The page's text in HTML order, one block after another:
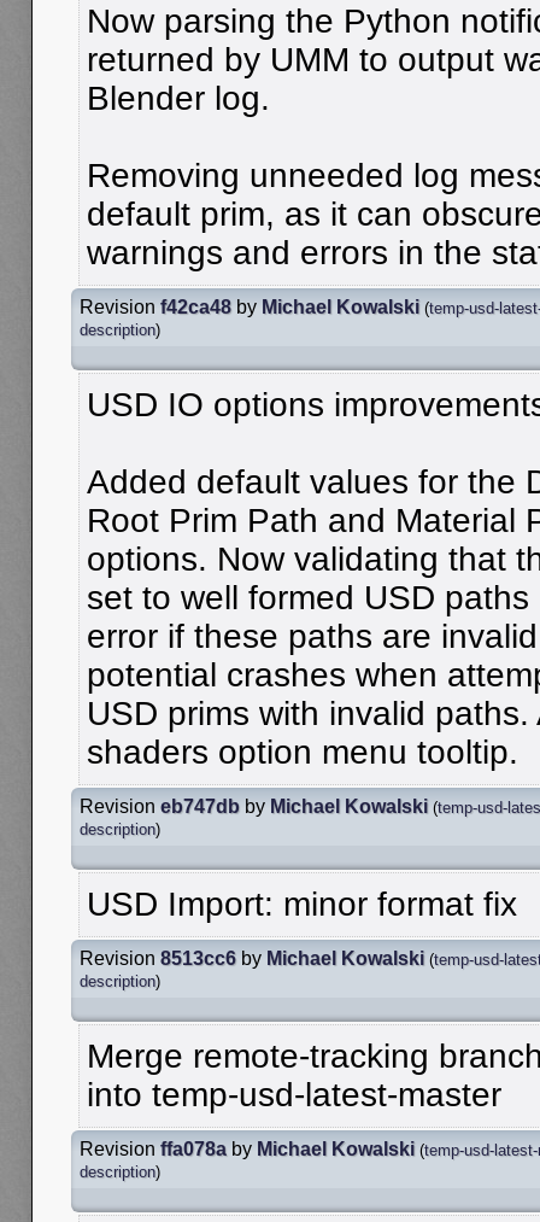
Now parsing the Python
returned by UMM to output
Blender log.
Removing unneeded log
default prim, as it can
warnings and errors in the
Revision f42ca48 by Michael Kowalski (temp-usd-
description)
USD IO options
Added default values for the
Root Prim Path and Material
options. Now validating that
set to well formed USD
error if these paths are
potential crashes when
USD prims with invalid
shaders option menu tooltip.
Revision eb747db by Michael Kowalski (temp-usd-
description)
USD Import: minor format fix
Revision 8513cc6 by Michael Kowalski (temp-usd-
description)
Merge remote-tracking
into temp-usd-latest-master
Revision ffa078a by Michael Kowalski (temp-usd-
description)